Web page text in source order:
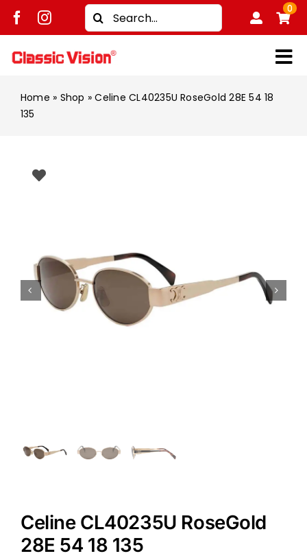
Skip
Search
for:
0
Shop
Unisex
Treatment
Home » Shop »Celine CL40235U RoseGold 28E 54 18
135
Celine CL40235U RoseGold
28E 54 18 135